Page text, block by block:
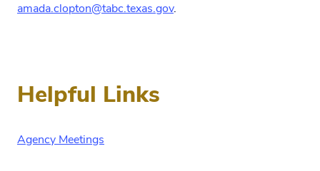
amada.clopton@tabc.texas.gov.
Helpful Links
Agency Meetings